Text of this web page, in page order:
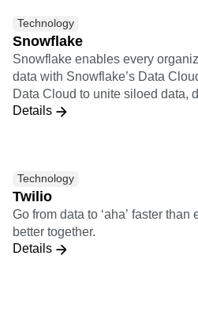
Technology
Snowflake
Snowflake enables every
data with Snowflake’s Data
Data Cloud to unite siloed data,
share data, and execute diverse
manyindustries, including 510 of
2000 (G2K) as of July 31, 2022,
Cloud to power their
snowflake.com.
Details
Technology
Twilio
Go from data to ‘aha’ faster
better together.
Details